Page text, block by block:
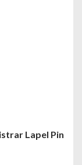
Lapel Pin